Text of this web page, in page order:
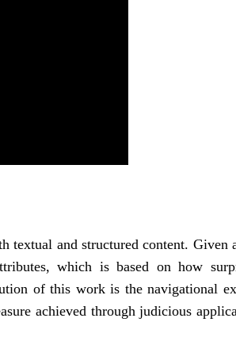
textual and structured content. Given
which is based on how
of this work is the navigational
achieved through judicious